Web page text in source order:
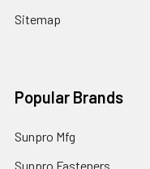
Sitemap
Popular Brands
Sunpro Mfg
Sunpro Fasteners